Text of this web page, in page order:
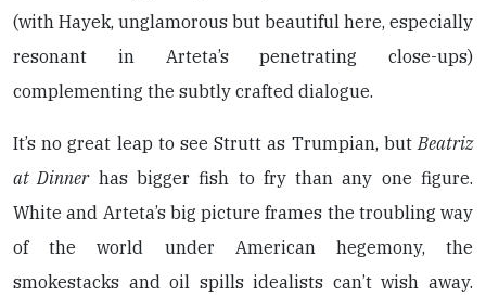
(with Hayek, unglamorous but beautiful here, especially
resonant in Arteta’s penetrating close-ups)
complementing the subtly crafted dialogue.
It’s no great leap to see Strutt as Trumpian, butBeatriz
at Dinnerhas bigger fish to fry than any one figure.
White and Arteta’s big picture frames the troubling way
of the world under American hegemony, the
smokestacks and oil spills idealists can’t wish away.